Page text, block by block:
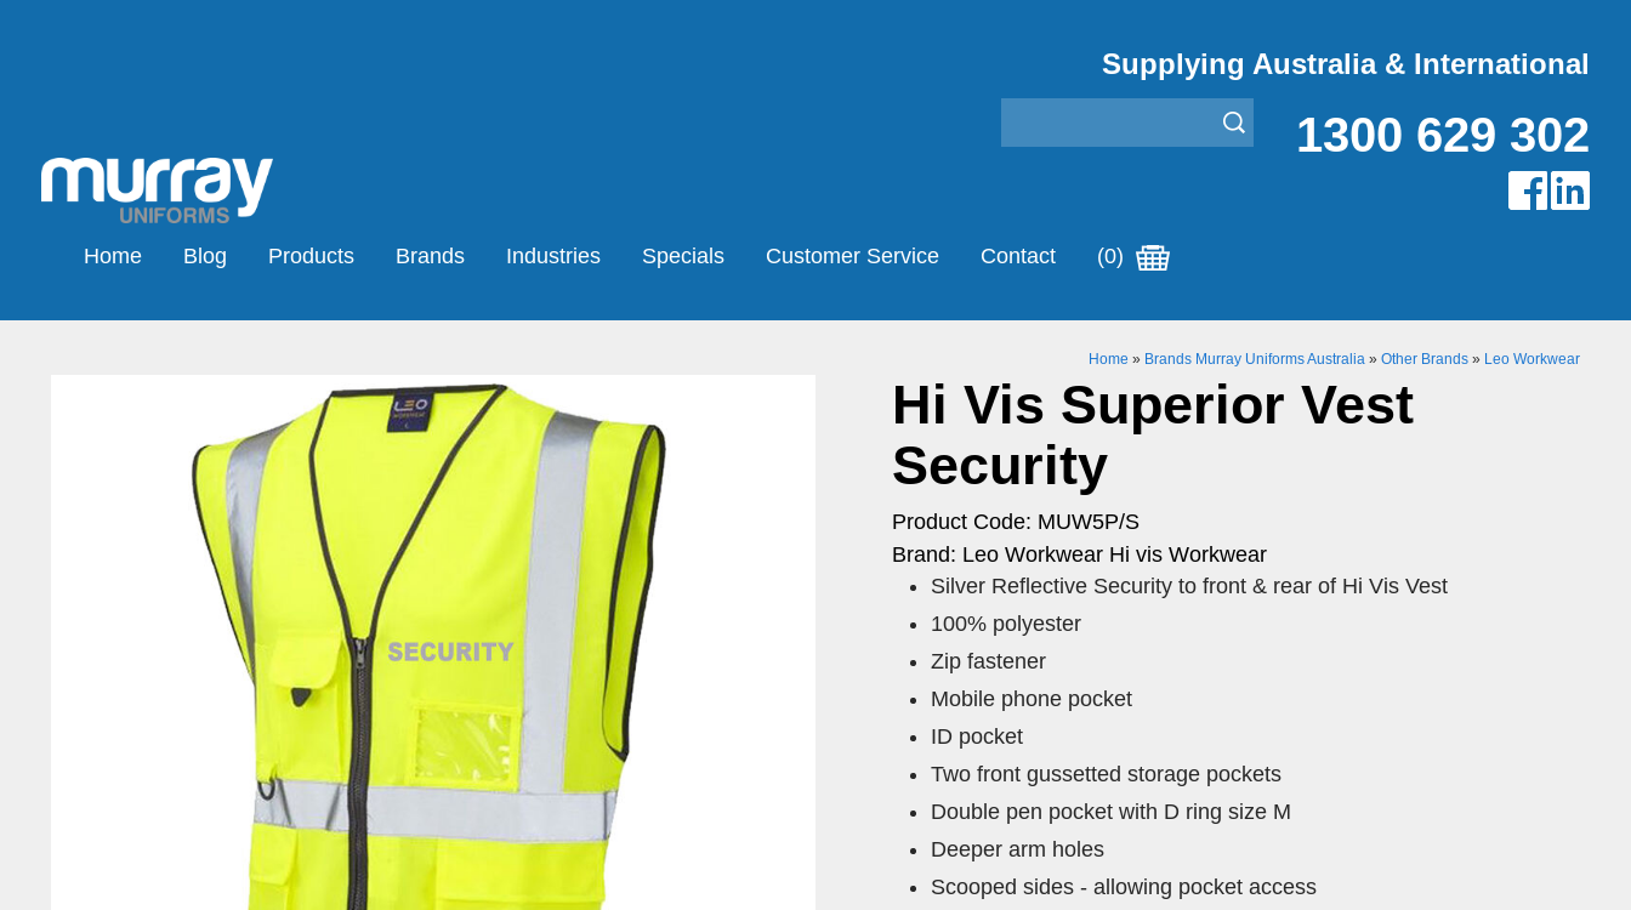
Supplying Australia & International
1300 629 302
Home Blog Products Brands Industries Specials Customer Service Contact (0)
Home » Brands Murray Uniforms Australia » Other Brands » Leo Workwear
Hi Vis Superior Vest
Security
Product Code: MUW5P/S
Brand: Leo Workwear Hi vis Workwear
Silver Reflective Security to front & rear of Hi Vis Vest
100% polyester
Zip fastener
Mobile phone pocket
ID pocket
Two front gussetted storage pockets
Double pen pocket with D ring size M
Deeper arm holes
Scooped sides - allowing pocket access